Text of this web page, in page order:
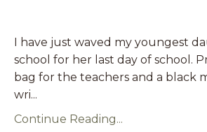
I have just waved my youngest
school for her last day of school.
bag for the teachers and a black
wri...
Continue Reading...